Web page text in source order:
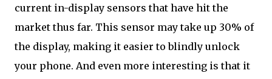
current in-display sensors that have hit the
market thus far. This sensor may take up 30% of
the display, making it easier to blindly unlock
your phone. And even more interesting is that it